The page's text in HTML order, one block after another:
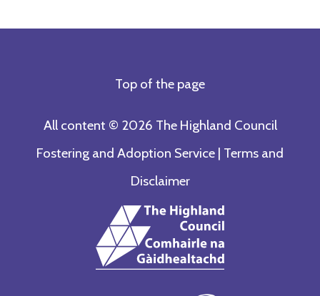
Top of the page
All content © 2026 The Highland Council
Fostering and Adoption Service | Terms and
Disclaimer